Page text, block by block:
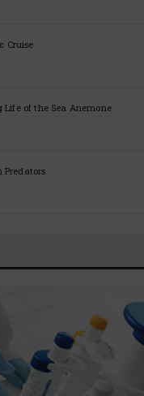
Cruise
of the Sea Anemone
Predators